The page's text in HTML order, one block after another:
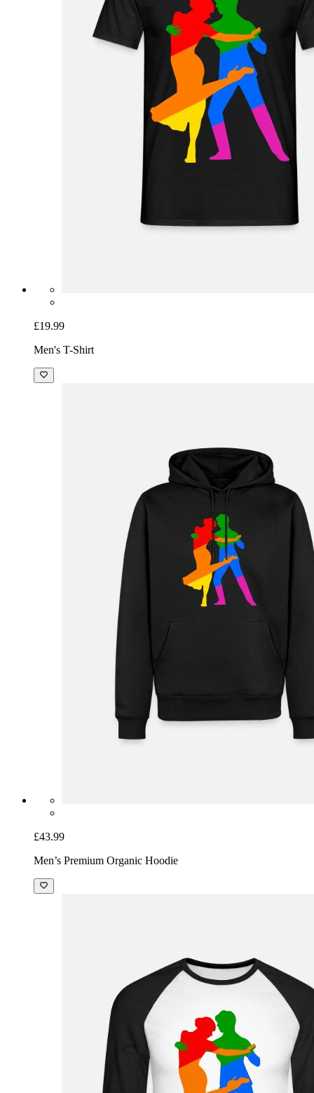
£19.99
Men's T-Shirt
£43.99
Men’s Premium Organic Hoodie